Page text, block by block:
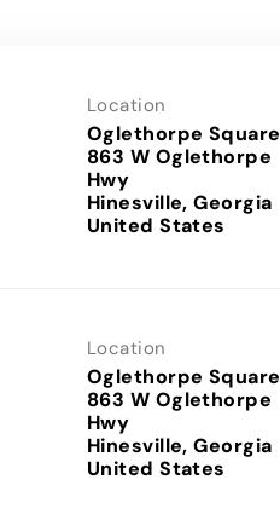
Location
Oglethorpe Square
863 W Oglethorpe
Hwy
Hinesville, Georgia
Location
Oglethorpe Square
863 W Oglethorpe
Hwy
Hinesville, Georgia